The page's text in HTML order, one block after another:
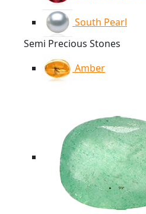
South Pearl
Semi Precious Stones
Amber